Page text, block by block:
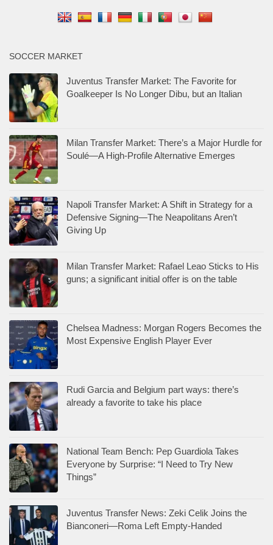
SOCCER MARKET
Juventus Transfer Market: The Favorite for
Goalkeeper Is No Longer Dibu, but an Italian
Milan Transfer Market: There’s a Major Hurdle for
Soulé—A High-Profile Alternative Emerges
Napoli Transfer Market: A Shift in Strategy for a
Defensive Signing—The Neapolitans Aren’t
Giving Up
Milan Transfer Market: Rafael Leao Sticks to His
guns; a significant initial offer is on the table
Chelsea Madness: Morgan Rogers Becomes the
Most Expensive English Player Ever
Rudi Garcia and Belgium part ways: there’s
already a favorite to take his place
National Team Bench: Pep Guardiola Takes
Everyone by Surprise: “I Need to Try New
Things”
Juventus Transfer News: Zeki Celik Joins the
Bianconeri—Roma Left Empty-Handed